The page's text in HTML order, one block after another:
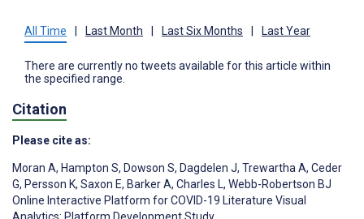
All Time Last Month Last Six Months Last Year
There are currently no tweets available for this article within
the specified range.
Citation
Please cite as:
Moran A, Hampton S, Dowson S, Dagdelen J, Trewartha A, Ceder
G, Persson K, Saxon E, Barker A, Charles L, Webb-Robertson BJ
Online Interactive Platform for COVID-19 Literature Visual